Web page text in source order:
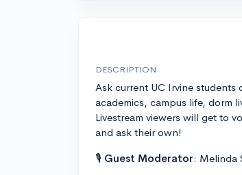
DESCRIPTION
Ask current UC Irvine students
academics, campus life, dorm
Livestream viewers will get to
and ask their own!
🎙 Guest Moderator: Melinda